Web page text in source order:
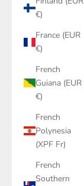
€)
France (EUR
€)
French
Guiana (EUR
€)
French
Polynesia
(XPF Fr)
French
Southern